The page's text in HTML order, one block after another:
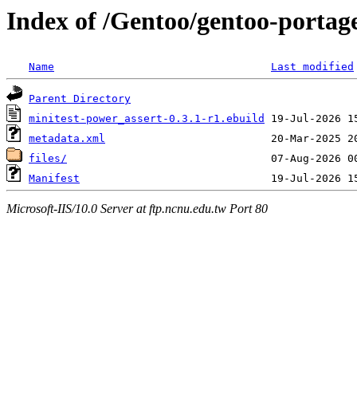
Index of /Gentoo/gentoo-
Name Last modified
Parent Directory
minitest-power_assert-0.3.1-r1.ebuild
metadata.xml
files/
Manifest
Microsoft-IIS/10.0 Server at ftp.ncnu.edu.tw Port 80